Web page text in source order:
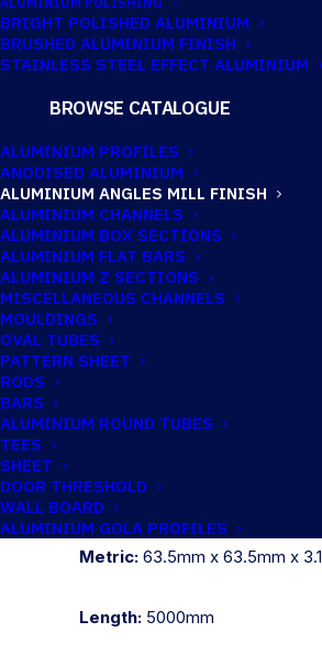
BRIGHT POLISHED ALUMINIUM
BRUSHED ALUMINIUM FINISH
STAINLESS STEEL EFFECT ALUMINIUM
BROWSE CATALOGUE
ALUMINIUM PROFILES
ANODISED ALUMINIUM
ALUMINIUM ANGLES MILL FINISH
ALUMINIUM CHANNELS
ALUMINIUM BOX SECTIONS
ALUMINIUM FLAT BARS
ALUMINIUM Z SECTIONS
MISCELLANEOUS CHANNELS
MOULDINGS
OVAL TUBES
PATTERN SHEET
RODS
BARS
ALUMINIUM ROUND TUBES
TEES
SHEET
DOOR THRESHOLD
WALL BOARD
ALUMINIUM GOLA PROFILES
63.5MM X
X 3.18MM
ALUMINIUM
ANGLE
Imperial:2.1/2" x 2.1/2" x 1/8"
TECHNICAL
Catalogue No:AN063/40
Imperial: 2.1/2" x 2.1/2" x 1/8"
Metric: 63.5mm x 63.5mm x
Length: 5000mm